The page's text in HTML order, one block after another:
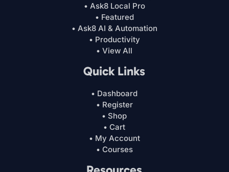
• Ask8 Local Pro
• Featured
• Ask8 AI & Automation
• Productivity
• View All
Quick Links
• Dashboard
• Register
• Shop
• Cart
• My Account
• Courses